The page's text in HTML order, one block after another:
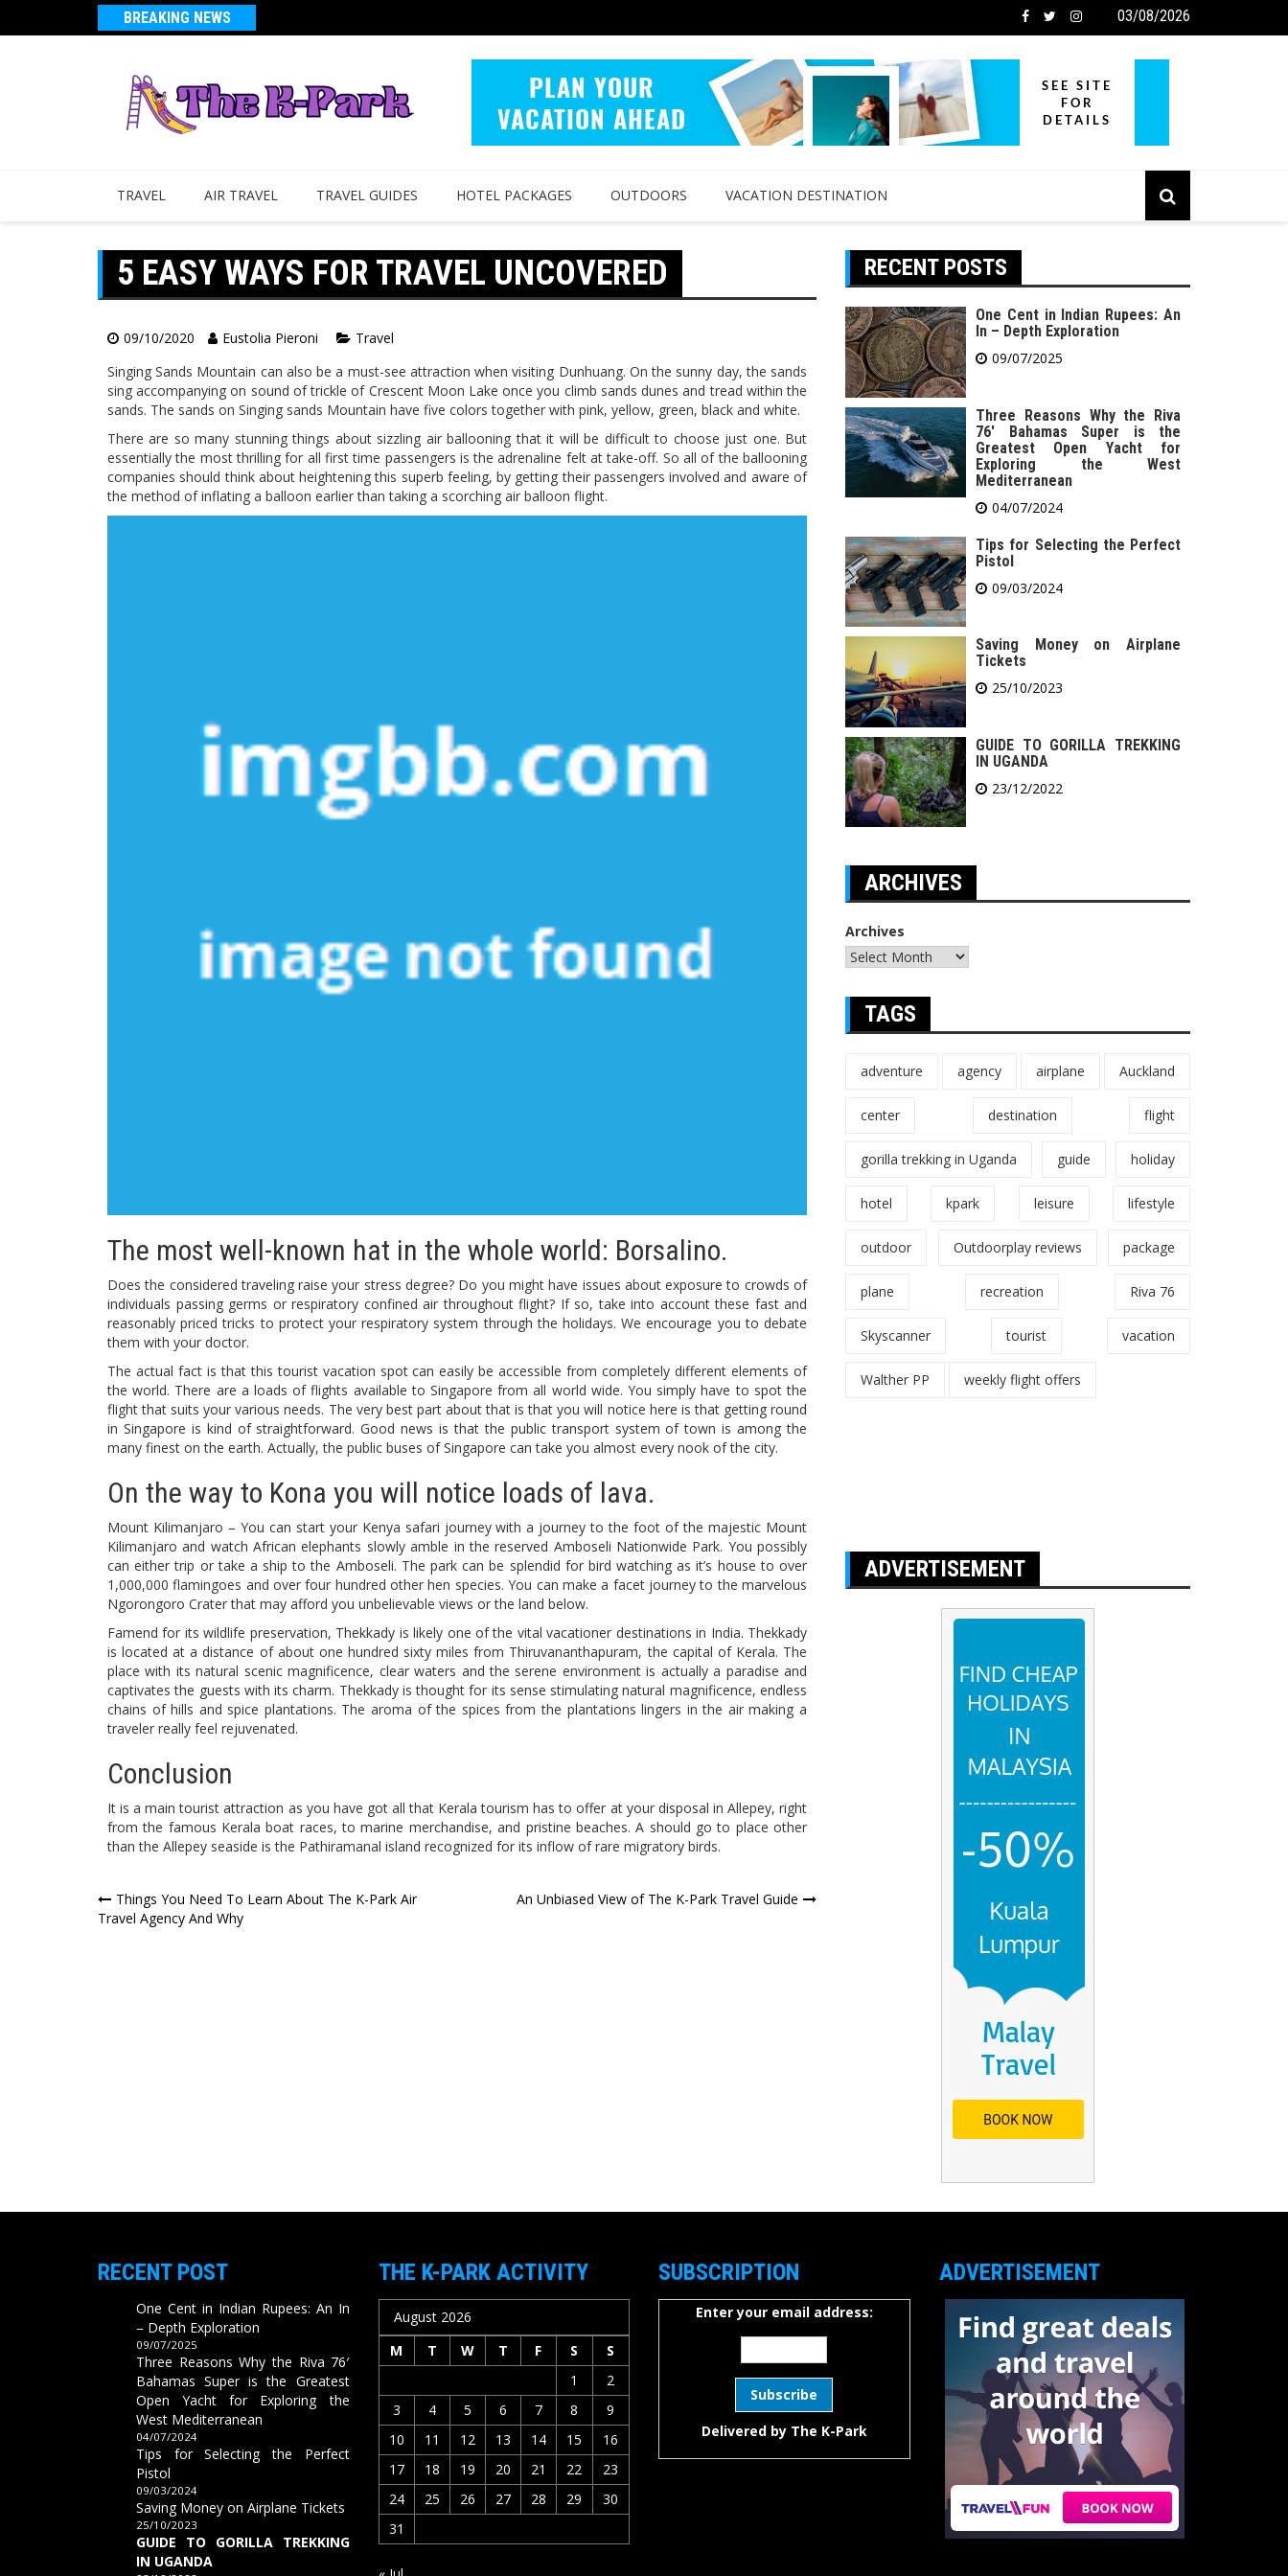
BREAKING NEWS 03/08/2026
TRAVEL AIR TRAVEL TRAVEL GUIDES HOTEL PACKAGES OUTDOORS VACATION DESTINATION
5 EASY WAYS FOR TRAVEL UNCOVERED
09/10/2020 Eustolia Pieroni
Travel
Singing Sands Mountain can also be a must-see attraction when visiting Dunhuang. On the sunny day, the sands
sing accompanying on sound of trickle of Crescent Moon Lake once you climb sands dunes and tread within the
sands. The sands on Singing sands Mountain have five colors together with pink, yellow, green, black and white.
There are so many stunning things about sizzling air ballooning that it will be difficult to choose just one. But
essentially the most thrilling for all first time passengers is the adrenaline felt at take-off. So all of the ballooning
companies should think about heightening this superb feeling, by getting their passengers involved and aware of
the method of inflating a balloon earlier than taking a scorching air balloon flight.
The most well-known hat in the whole world: Borsalino.
Does the considered traveling raise your stress degree? Do you might have issues about exposure to crowds of
individuals passing germs or respiratory confined air throughout flight? If so, take into account these fast and
reasonably priced tricks to protect your respiratory system through the holidays. We encourage you to debate
them with your doctor.
The actual fact is that this tourist vacation spot can easily be accessible from completely different elements of
the world. There are a loads of flights available to Singapore from all world wide. You simply have to spot the
flight that suits your various needs. The very best part about that is that you will notice here is that getting round
in Singapore is kind of straightforward. Good news is that the public transport system of town is among the
many finest on the earth. Actually, the public buses of Singapore can take you almost every nook of the city.
On the way to Kona you will notice loads of lava.
Mount Kilimanjaro – You can start your Kenya safari journey with a journey to the foot of the majestic Mount
Kilimanjaro and watch African elephants slowly amble in the reserved Amboseli Nationwide Park. You possibly
can either trip or take a ship to the Amboseli. The park can be splendid for bird watching as it’s house to over
1,000,000 flamingoes and over four hundred other hen species. You can make a facet journey to the marvelous
Ngorongoro Crater that may afford you unbelievable views or the land below.
Famend for its wildlife preservation, Thekkady is likely one of the vital vacationer destinations in India. Thekkady
is located at a distance of about one hundred sixty miles from Thiruvananthapuram, the capital of Kerala. The
place with its natural scenic magnificence, clear waters and the serene environment is actually a paradise and
captivates the guests with its charm. Thekkady is thought for its sense stimulating natural magnificence, endless
chains of hills and spice plantations. The aroma of the spices from the plantations lingers in the air making a
traveler really feel rejuvenated.
Conclusion
It is a main tourist attraction as you have got all that Kerala tourism has to offer at your disposal in Allepey, right
from the famous Kerala boat races, to marine merchandise, and pristine beaches. A should go to place other
than the Allepey seaside is the Pathiramanal island recognized for its inflow of rare migratory birds.
Post
navigation
Things You Need To Learn About The K-Park Air
Travel Agency And Why
An Unbiased View of The K-Park Travel Guide
RECENT POSTS
One Cent in Indian Rupees: An
In – Depth Exploration
09/07/2025
Three Reasons Why the Riva
76′ Bahamas Super is the
Greatest Open Yacht for
Exploring the West
Mediterranean
04/07/2024
Tips for Selecting the Perfect
Pistol
09/03/2024
Saving Money on Airplane
Tickets
25/10/2023
GUIDE TO GORILLA TREKKING
IN UGANDA
23/12/2022
ARCHIVES
Archives
TAGS
adventure agency airplane Auckland
center destination flight
gorilla trekking in Uganda guide holiday
hotel kpark leisure lifestyle
outdoor Outdoorplay reviews package
plane recreation Riva 76
Skyscanner tourist vacation
Walther PP weekly flight offers
ADVERTISEMENT
RECENT POST
One Cent in Indian Rupees: An In
– Depth Exploration
09/07/2025
Three Reasons Why the Riva 76′
Bahamas Super is the Greatest
Open Yacht for Exploring the
West Mediterranean
04/07/2024
Tips for Selecting the Perfect
Pistol
09/03/2024
Saving Money on Airplane Tickets
25/10/2023
GUIDE TO GORILLA TREKKING
IN UGANDA
THE K-PARK ACTIVITY
August 2026
M
T W T F S
S
1
2
3
4 5 6 7 8
9
10
11 12 13 14 15
16
17
18 19 20 21 22
23
24
25 26 27 28 29
30
31
SUBSCRIPTION
Enter your email address:
Delivered by The K-Park
ADVERTISEMENT